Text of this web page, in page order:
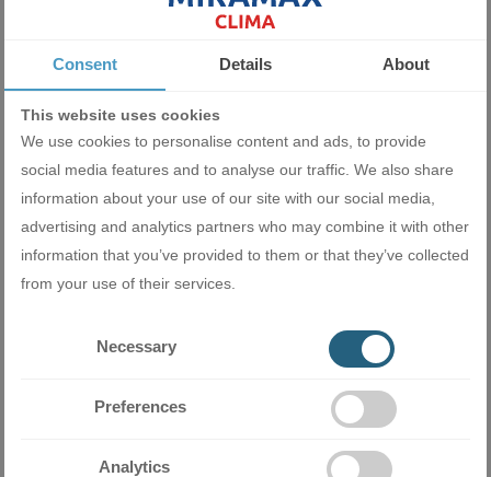
Perfect sleep
In Sleep mode, you can set the temperature to rise or fall after
you fall asleep and before you wake up. This way you'll have a
Consent Details About
This website uses cookies
We use cookies to personalise content and ads, to provide
social media features and to analyse our traffic. We also share
information about your use of our site with our social media,
advertising and analytics partners who may combine it with other
information that you’ve provided to them or that they’ve collected
from your use of their services.
Necessary
Preferences
Analytics